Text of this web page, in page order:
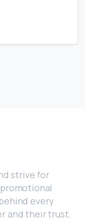
strive for
every
and their trust.